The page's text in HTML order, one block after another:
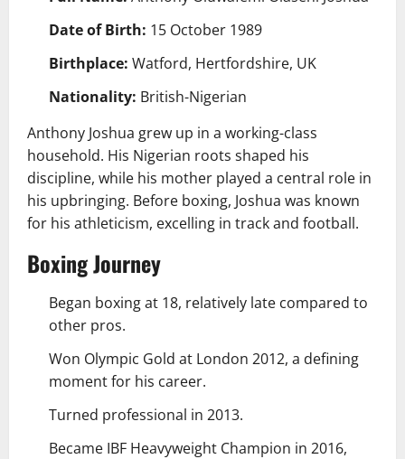
Date of Birth: 15 October 1989
Birthplace: Watford, Hertfordshire, UK
Nationality: British-Nigerian
Anthony Joshua grew up in a working-class
household. His Nigerian roots shaped his
discipline, while his mother played a central role in
his upbringing. Before boxing, Joshua was known
for his athleticism, excelling in track and football.
Boxing Journey
Began boxing at 18, relatively late compared to
other pros.
Won Olympic Gold at London 2012, a defining
moment for his career.
Turned professional in 2013.
Became IBF Heavyweight Champion in 2016,